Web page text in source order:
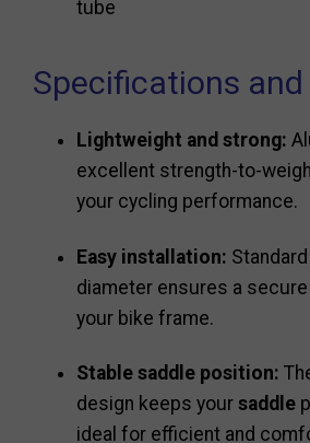
tube
Specifications
Lightweight and strong:
excellent strength-to-
your cycling performance.
Easy installation:
diameter ensures a
your bike frame.
Stable saddle position:
design keeps your saddle
ideal for efficient and